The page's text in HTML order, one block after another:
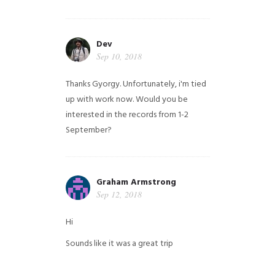
Dev
Sep 10, 2018
Thanks Gyorgy. Unfortunately, i'm tied
up with work now. Would you be
interested in the records from 1-2
September?
Graham Armstrong
Sep 12, 2018
Hi
Sounds like it was a great trip